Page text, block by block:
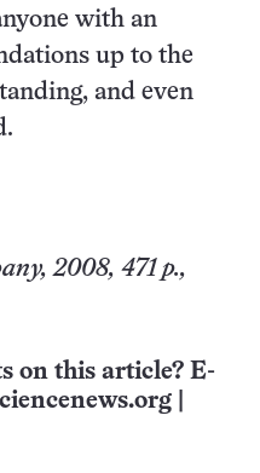
with an
up to the
and even
2008, 471 p.,
on this article? E-